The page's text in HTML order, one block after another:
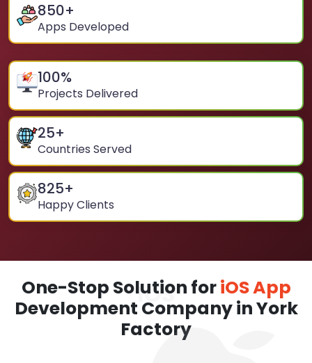
850+
Apps Developed
100%
Projects Delivered
25+
Countries Served
825+
Happy Clients
One-Stop Solution foriOS App
Development Company in York
Factory